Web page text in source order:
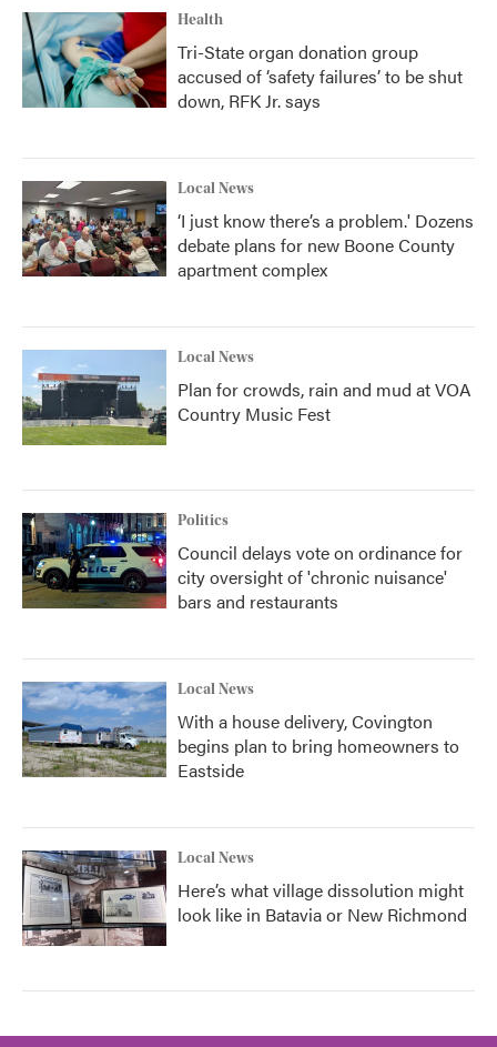
Health
Tri-State organ donation group
accused of ‘safety failures’ to be shut
down, RFK Jr. says
Local News
‘I just know there’s a problem.' Dozens
debate plans for new Boone County
apartment complex
Local News
Plan for crowds, rain and mud at VOA
Country Music Fest
Politics
Council delays vote on ordinance for
city oversight of 'chronic nuisance'
bars and restaurants
Local News
With a house delivery, Covington
begins plan to bring homeowners to
Eastside
Local News
Here’s what village dissolution might
look like in Batavia or New Richmond